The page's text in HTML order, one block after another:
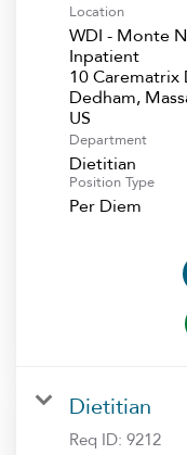
Location
WDI - Monte
Inpatient
10 Carematrix
Dedham,
Department
Dietitian
Position Type
Per Diem
Dietitian
Req ID: 9212